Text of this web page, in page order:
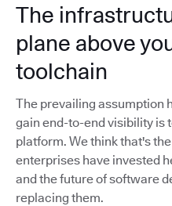
The
plane above
toolchain
The prevailing assumption
gain end-to-end visibility is
platform. We think that's
enterprises have invested
and the future of software
replacing them.